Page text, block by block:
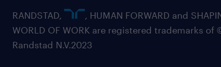
RANDSTAD,
, HUMAN FORWARD and
WORLD OF WORK are registered trademarks of
Randstad N.V.2023